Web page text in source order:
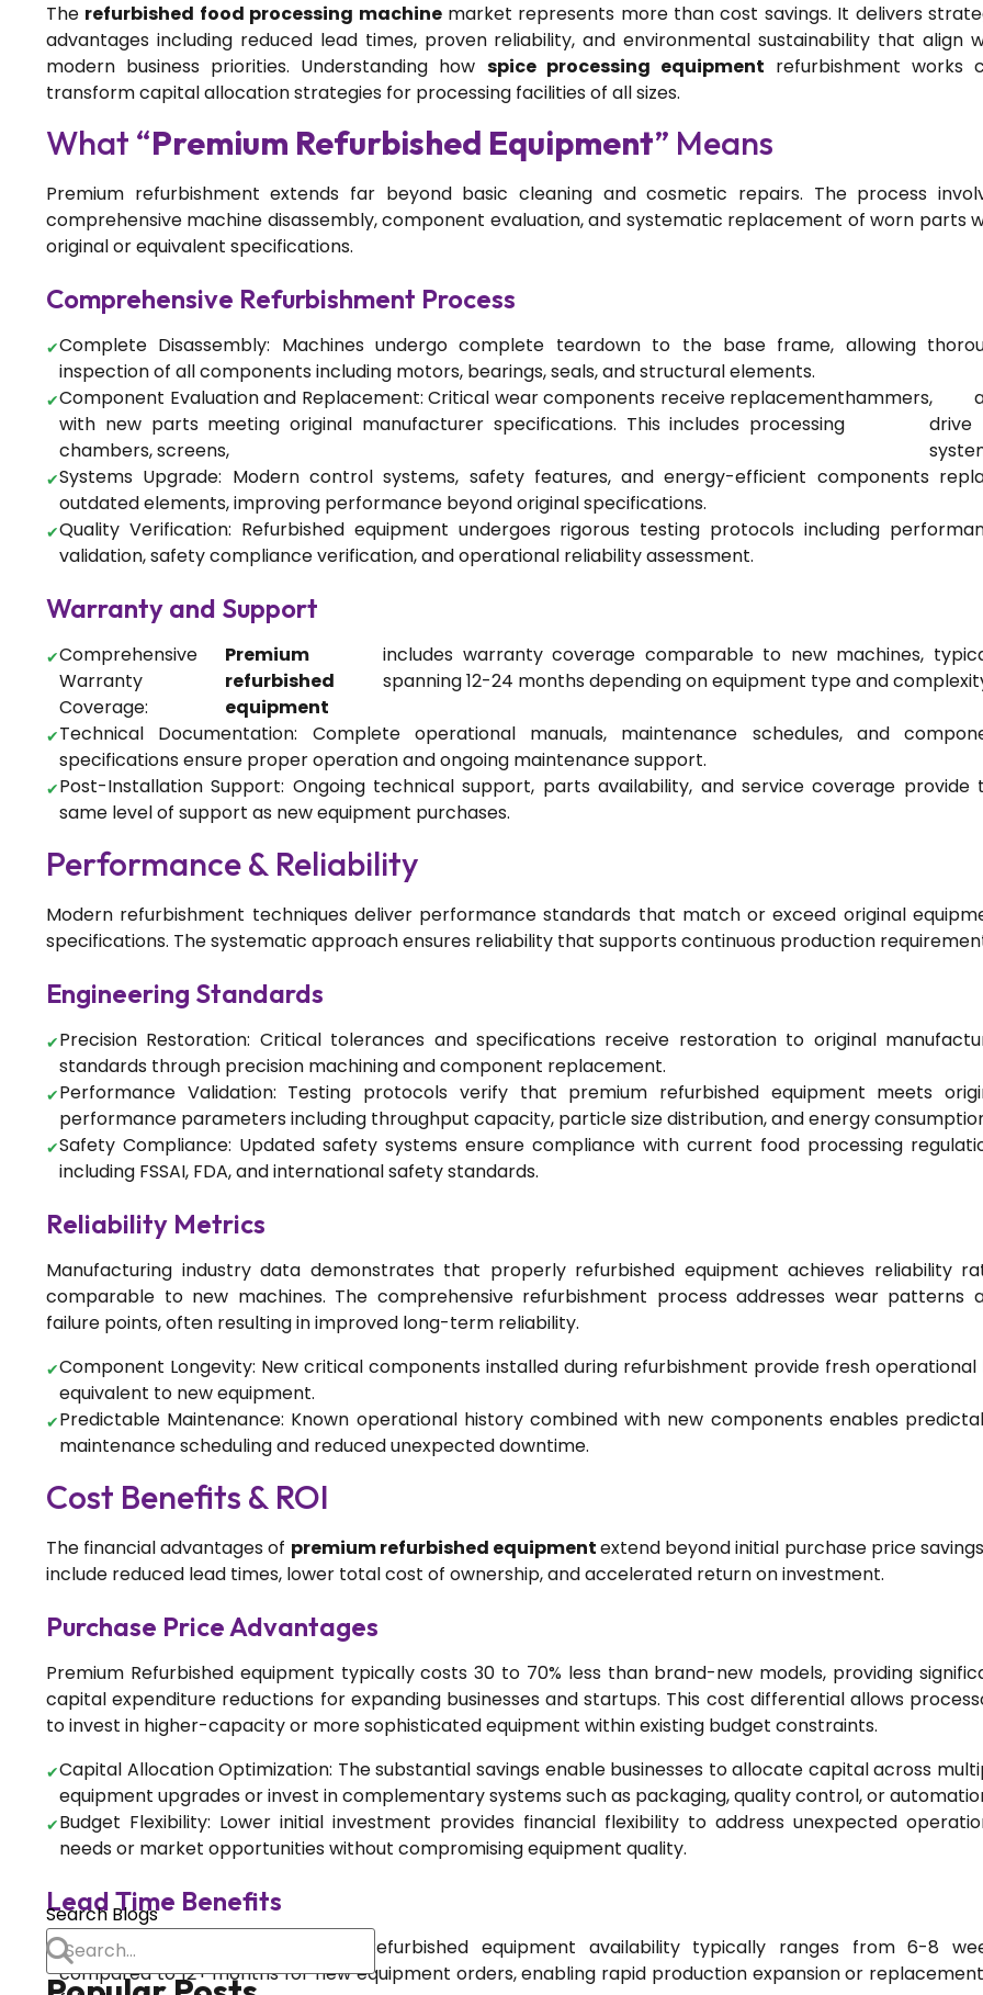
The refurbished food processing machinemarket represents more than cost savings. It delivers
advantages including reduced lead times, proven reliability, and environmental sustainability that align
modern business priorities. Understanding how spice processing equipment refurbishment works
transform capital allocation strategies for processing facilities of all sizes.
What “Premium Refurbished Equipment” Means
Premium refurbishment extends far beyond basic cleaning and cosmetic repairs. The process
comprehensive machine disassembly, component evaluation, and systematic replacement of worn parts
original or equivalent specifications.
Comprehensive Refurbishment Process
Complete Disassembly: Machines undergo complete teardown to the base frame, allowing
inspection of all components including motors, bearings, seals, and structural elements.
Component Evaluation and Replacement: Critical wear components receive replacement
with new parts meeting original manufacturer specifications. This includes processing
chambers, screens,
hammers,
drive
Systems Upgrade: Modern control systems, safety features, and energy-efficient components
outdated elements, improving performance beyond original specifications.
Quality Verification: Refurbished equipment undergoes rigorous testing protocols including
validation, safety compliance verification, and operational reliability assessment.
Warranty and Support
Comprehensive
Warranty
Coverage:
Premium
refurbished
equipment
includes warranty coverage comparable to new machines,
spanning 12-24 months depending on equipment type and
Technical Documentation: Complete operational manuals, maintenance schedules, and
specifications ensure proper operation and ongoing maintenance support.
Post-Installation Support: Ongoing technical support, parts availability, and service coverage provide
same level of support as new equipment purchases.
Performance & Reliability
Modern refurbishment techniques deliver performance standards that match or exceed original
specifications. The systematic approach ensures reliability that supports continuous production
Engineering Standards
Precision Restoration: Critical tolerances and specifications receive restoration to original
standards through precision machining and component replacement.
Performance Validation: Testing protocols verify that premium refurbished equipment meets
performance parameters including throughput capacity, particle size distribution, and energy
Safety Compliance: Updated safety systems ensure compliance with current food processing
including FSSAI, FDA, and international safety standards.
Reliability Metrics
Manufacturing industry data demonstrates that properly refurbished equipment achieves reliability
comparable to new machines. The comprehensive refurbishment process addresses wear patterns
failure points, often resulting in improved long-term reliability.
Component Longevity: New critical components installed during refurbishment provide fresh operational
equivalent to new equipment.
Predictable Maintenance: Known operational history combined with new components enables
maintenance scheduling and reduced unexpected downtime.
Cost Benefits & ROI
The financial advantages of premium refurbished equipmentextend beyond initial purchase price
include reduced lead times, lower total cost of ownership, and accelerated return on investment.
Purchase Price Advantages
Premium Refurbished equipment typically costs 30 to 70% less than brand-new models, providing
capital expenditure reductions for expanding businesses and startups. This cost differential allows
to invest in higher-capacity or more sophisticated equipment within existing budget constraints.
Capital Allocation Optimization: The substantial savings enable businesses to allocate capital across
equipment upgrades or invest in complementary systems such as packaging, quality control, or
Budget Flexibility: Lower initial investment provides financial flexibility to address unexpected
needs or market opportunities without compromising equipment quality.
Lead Time Benefits
Immediate Availability: Premium Refurbished equipment availability typically ranges from 6-8
compared to 12+ months for new equipment orders, enabling rapid production expansion or
Search Blogs
Food Processing
The Science of Spice Drying:
Preserving Quality While
Scaling Production
Food Processing
Complete Guide to Turnkey
Spice Processing Solutions:
From Planning to Production
How Recipe Management
Systems Can Transform Your
Spice Business: The MillNest
Advantage
Blog
Chilli Processing Plant:
Equipment, Line Design &
Export Compliance
Food Processing
Engineering Case for
Integrated De-Dusting in